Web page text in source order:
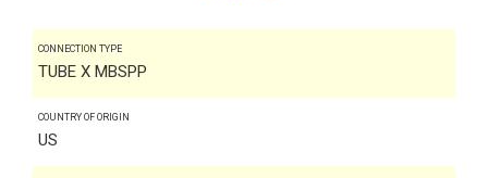
CONNECTION TYPE
TUBE X MBSPP
COUNTRY OF ORIGIN
US